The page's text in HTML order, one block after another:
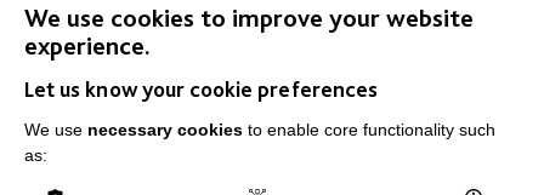
IMPORTANT LINKS
Data Protection And Privacy Policy
We use cookies to improve your website
experience.
Let us know your cookie preferences
We use necessary cookies to enable core functionality such
as: